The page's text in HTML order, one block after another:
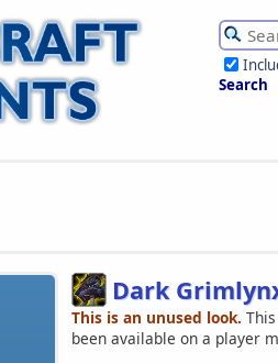
Search
Dark
This is an unused look.
been available on a player